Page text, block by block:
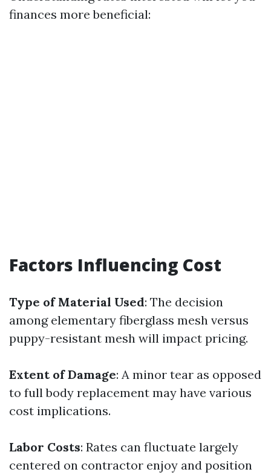
finances more beneficial:
Factors Influencing Cost
Type of Material Used: The decision
among elementary fiberglass mesh versus
puppy-resistant mesh will impact pricing.
Extent of Damage: A minor tear as opposed
to full body replacement may have various
cost implications.
Labor Costs: Rates can fluctuate largely
centered on contractor enjoy and position